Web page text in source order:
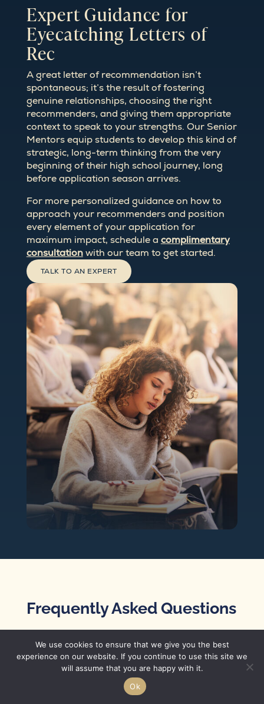
Expert Guidance for
Eyecatching Letters of
Rec
A great letter of recommendation isn’t
spontaneous; it’s the result of fostering
genuine relationships, choosing the right
recommenders, and giving them appropriate
context to speak to your strengths. Our Senior
Mentors equip students to develop this kind of
strategic, long-term thinking from the very
beginning of their high school journey, long
before application season arrives.
For more personalized guidance on how to
approach your recommenders and position
every element of your application for
maximum impact, schedule a complimentary
consultationwith our team to get started.
TALK TO AN EXPERT
Frequently Asked Questions
How should I thank my
teacher for writing my
letter of recommendation?
One of the best ways to say thank you and
We use cookies to ensure that we give you the best
experience on our website. If you continue to use this site we
will assume that you are happy with it.
Ok